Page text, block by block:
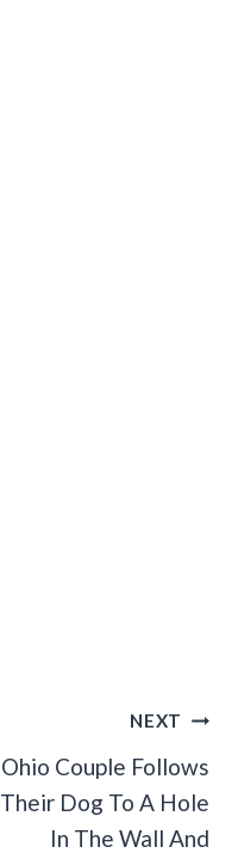
NEXT
Ohio Couple Follows
Their Dog To A Hole
In The Wall And